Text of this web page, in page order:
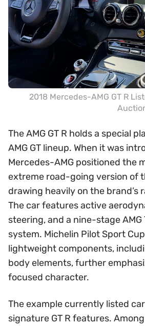
2018 Mercedes-AMG GT R
The AMG GT R holds a special
AMG GT lineup. When it was
Mercedes-AMG positioned the
extreme road-going version of
drawing heavily on the brand’s
The car features active
steering, and a nine-stage
system. Michelin Pilot Sport
lightweight components,
body elements, further
focused character.
The example currently listed
signature GT R features.